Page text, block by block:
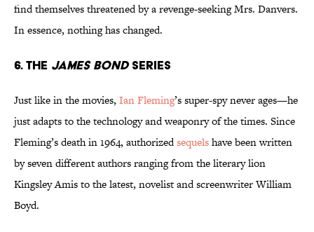
find themselves threatened by a revenge-seeking Mrs. Danvers.
In essence, nothing has changed.
6. The James Bondseries
Just like in the movies, Ian Fleming’s super-spy never ages—he
just adapts to the technology and weaponry of the times. Since
Fleming’s death in 1964, authorizedsequelshave been written
by seven different authors ranging from the literary lion
Kingsley Amis to the latest, novelist and screenwriter William
Boyd.